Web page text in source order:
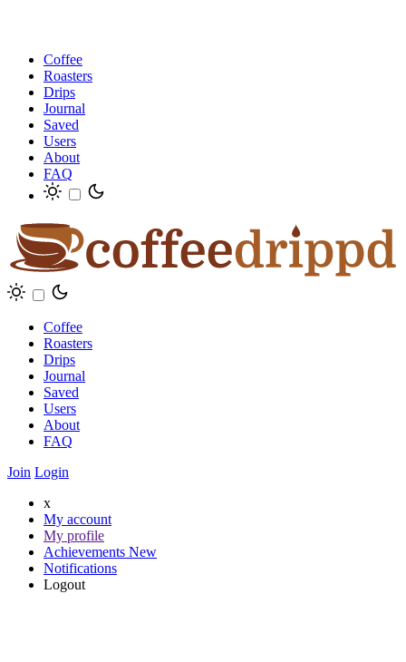
Coffee
Roasters
Drips
Journal
Saved
Users
About
FAQ
Coffee
Roasters
Drips
Journal
Saved
Users
About
FAQ
Join Login
x
My account
My profile
Achievements New
Notifications
Logout